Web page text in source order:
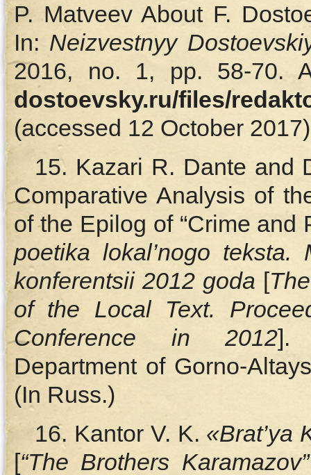
P. Matveev About F.
In: Neizvestnyy
2016, no. 1, pp. 58‑70.
dostoevsky.ru/files/
(accessed 12 October
15. Kazari R. Dante and
Comparative Analysis of
of the Epilog of “Crime and
poetika lokal’nogo teksta.
konferentsii 2012 goda [
of the Local Text.
Conference in 2012].
Department of Gorno-
(In Russ.)
16. Kantor V. K. «Brat’ya
[“The Brothers